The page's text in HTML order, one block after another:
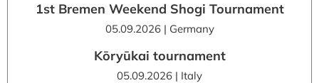
1st Bremen Weekend Shogi Tournament
05.09.2026 | Germany
Kōryūkai tournament
05.09.2026 | Italy